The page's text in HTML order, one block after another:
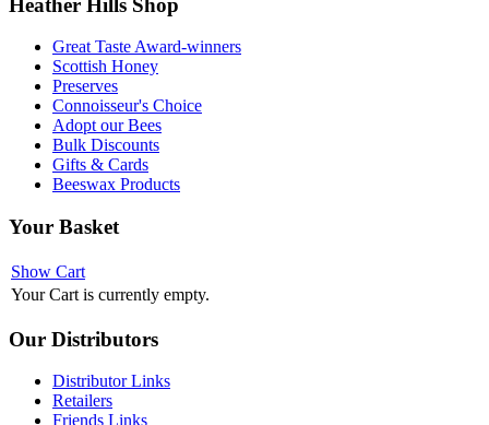
Heather Hills Shop
Great Taste Award-winners
Scottish Honey
Preserves
Connoisseur's Choice
Adopt our Bees
Bulk Discounts
Gifts & Cards
Beeswax Products
Your Basket
Show Cart
Your Cart is currently empty.
Our Distributors
Distributor Links
Retailers
Friends Links